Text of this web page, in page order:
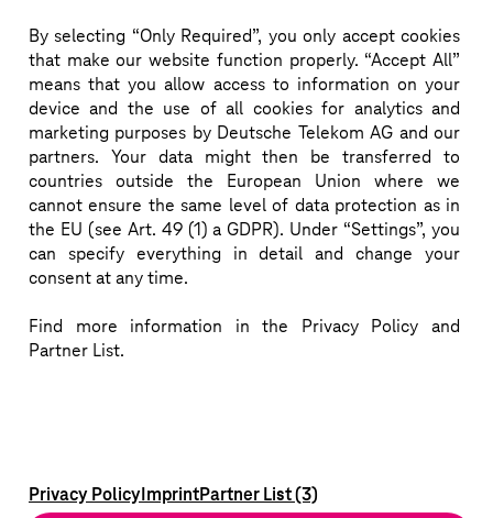
Multi-Dimensional Networks
Bridging the Earth, Seas, Sky and Space.
Download more information (pdf)
By selecting “Only Required”, you only accept cookies
that make our website function properly. “Accept All”
means that you allow access to information on your
device and the use of all cookies for analytics and
marketing purposes by Deutsche Telekom AG and our
partners. Your data might then be transferred to
countries outside the European Union where we
cannot ensure the same level of data protection as in
the EU (see Art. 49 (1) a GDPR). Under “Settings”, you
can specify everything in detail and change your
consent at any time.
Find more information in the Privacy Policy and
Partner List.
Privacy PolicyImprintPartner List (3)